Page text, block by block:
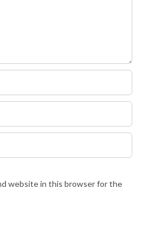
website in this browser for the